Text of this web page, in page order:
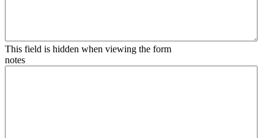
This field is hidden when viewing the form
notes